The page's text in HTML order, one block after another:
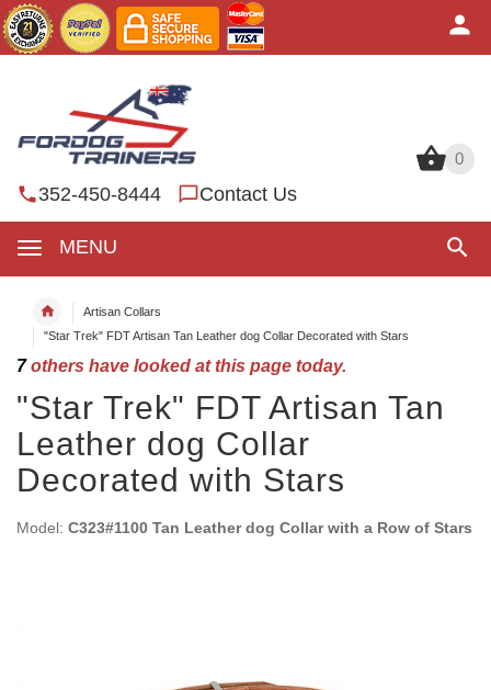
0
352-450-8444 Contact Us
MENU
0
Artisan Collars
"Star Trek" FDT Artisan Tan Leather dog Collar Decorated with Stars
7others have looked at this page today.
"Star Trek" FDT Artisan Tan
Leather dog Collar
Decorated with Stars
Model: C323#1100 Tan Leather dog Collar with a Row of Stars